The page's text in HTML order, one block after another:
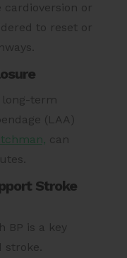
cardioversion or
to reset or
long-term
(LAA)
can
Stroke
BP is a key